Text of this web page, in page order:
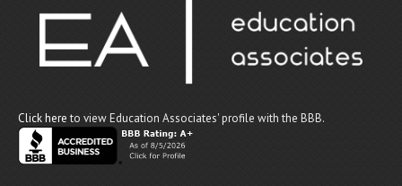
Click hereto view Education Associates' profile with the BBB.